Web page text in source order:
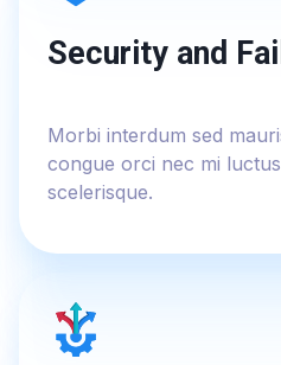
Security and
Morbi interdum sed
congue orci nec mi
scelerisque.